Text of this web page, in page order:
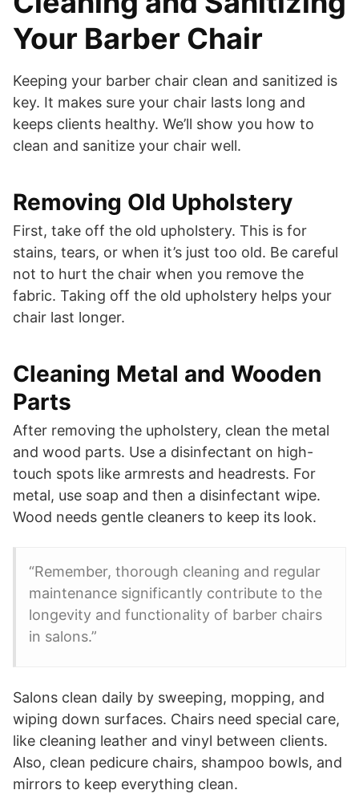
Your Barber Chair
Keeping your barber chair clean and sanitized is
key. It makes sure your chair lasts long and
keeps clients healthy. We’ll show you how to
clean and sanitize your chair well.
Removing Old Upholstery
First, take off the old upholstery. This is for
stains, tears, or when it’s just too old. Be careful
not to hurt the chair when you remove the
fabric. Taking off the old upholstery helps your
chair last longer.
Cleaning Metal and Wooden
Parts
After removing the upholstery, clean the metal
and wood parts. Use a disinfectant on high-
touch spots like armrests and headrests. For
metal, use soap and then a disinfectant wipe.
Wood needs gentle cleaners to keep its look.
“Remember, thorough cleaning and regular
maintenance significantly contribute to the
longevity and functionality of barber chairs
in salons.”
Salons clean daily by sweeping, mopping, and
wiping down surfaces. Chairs need special care,
like cleaning leather and vinyl between clients.
Also, clean pedicure chairs, shampoo bowls, and
mirrors to keep everything clean.